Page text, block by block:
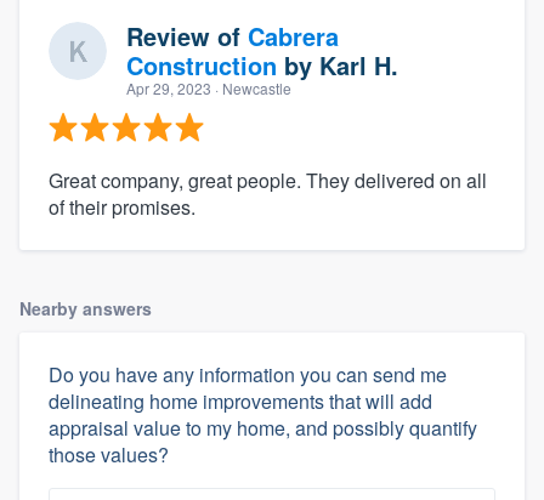
Review of Cabrera
Construction by Karl H.
Apr 29, 2023 · Newcastle
Great company, great people. They delivered on all
of their promises.
Nearby answers
Do you have any information you can send me
delineating home improvements that will add
appraisal value to my home, and possibly quantify
those values?